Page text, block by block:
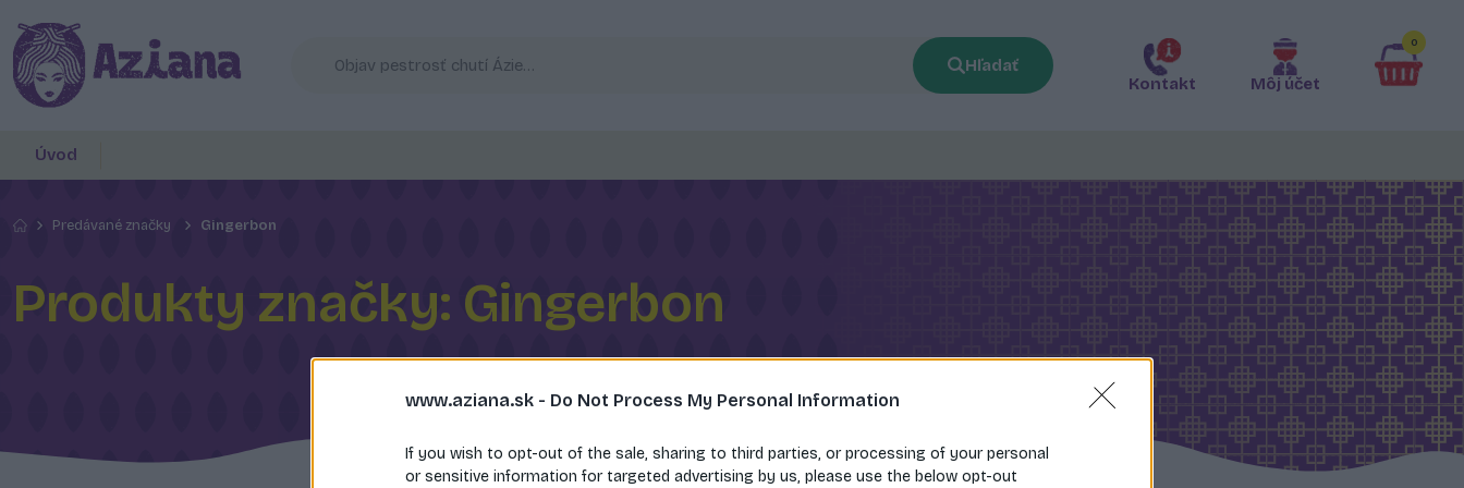
www.aziana.sk - Do Not Process My Personal Information
If you wish to opt-out of the sale, sharing to third parties, or processing of your personal
or sensitive information for targeted advertising by us, please use the below opt-out
Hľadať
Kontakt
Môj účet
0
Úvod
Predávané značky Gingerbon
Produkty značky: Gingerbon